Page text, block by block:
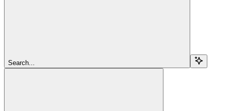
Search...